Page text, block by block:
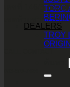
TORC
DEALERS
TROY
เลขที่ 146/3 ซอยศู
เขตห้วยขวาง กรุ